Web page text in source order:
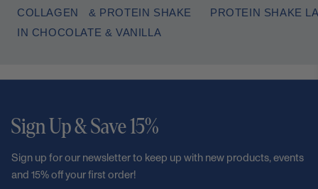
COLLAGEN & PROTEIN SHAKE
IN CHOCOLATE & VANILLA
PROTEIN SHAKE
Sign Up & Save 15%
Sign up for our newsletter to keep up with new products, events
and 15% off your first order!